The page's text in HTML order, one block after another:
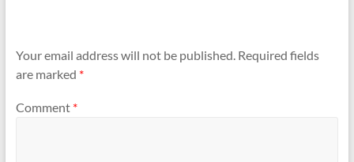
Your email address will not be published. Required fields
are marked *
Comment *